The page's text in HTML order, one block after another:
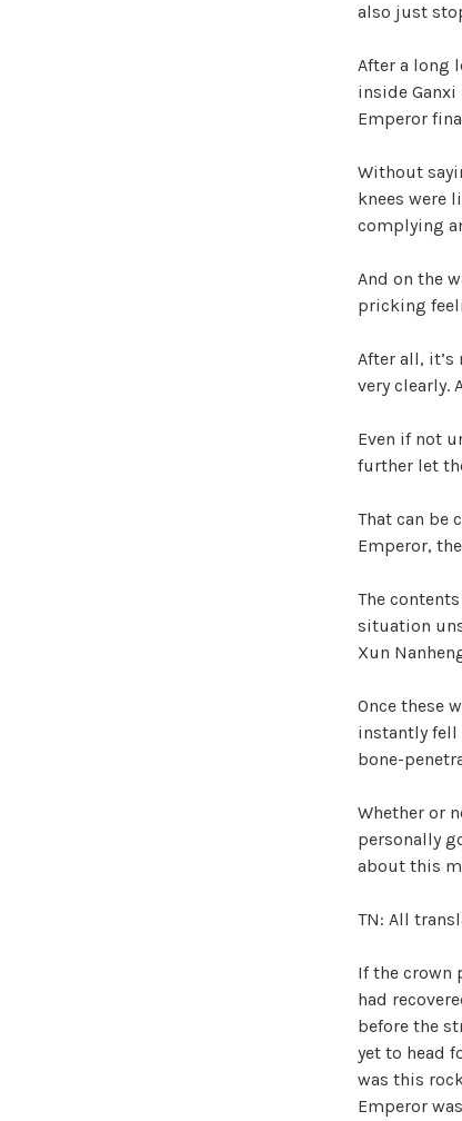
also just
After a long
inside
Emperor
Without
knees were
complying
And on the
pricking
After all, it’s
very clearly.
Even if not
further let
That can be
Emperor,
The
situation
Xun
Once these
instantly fell
bone-
Whether or
personally
about this
TN: All
If the crown
had
before the
yet to head
was this
Emperor